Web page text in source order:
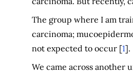
The group where I am
carcinoma;
not expected to occur [1].
We came across another